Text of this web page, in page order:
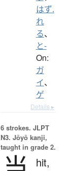
はず.
れ
る、
と-
On:
ガ
イ、
ゲ
Details ▸
6 strokes. JLPT
N3. Jōyō kanji,
taught in grade 2.
hit,